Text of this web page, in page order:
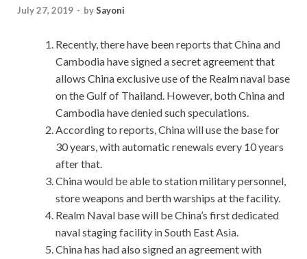
July 27, 2019 - bySayoni
Recently, there have been reports that China and
Cambodia have signed a secret agreement that
allows China exclusive use of the Realm naval base
on the Gulf of Thailand. However, both China and
Cambodia have denied such speculations.
According to reports, China will use the base for
30 years, with automatic renewals every 10 years
after that.
China would be able to station military personnel,
store weapons and berth warships at the facility.
Realm Naval base will be China’s first dedicated
naval staging facility in South East Asia.
China has had also signed an agreement with